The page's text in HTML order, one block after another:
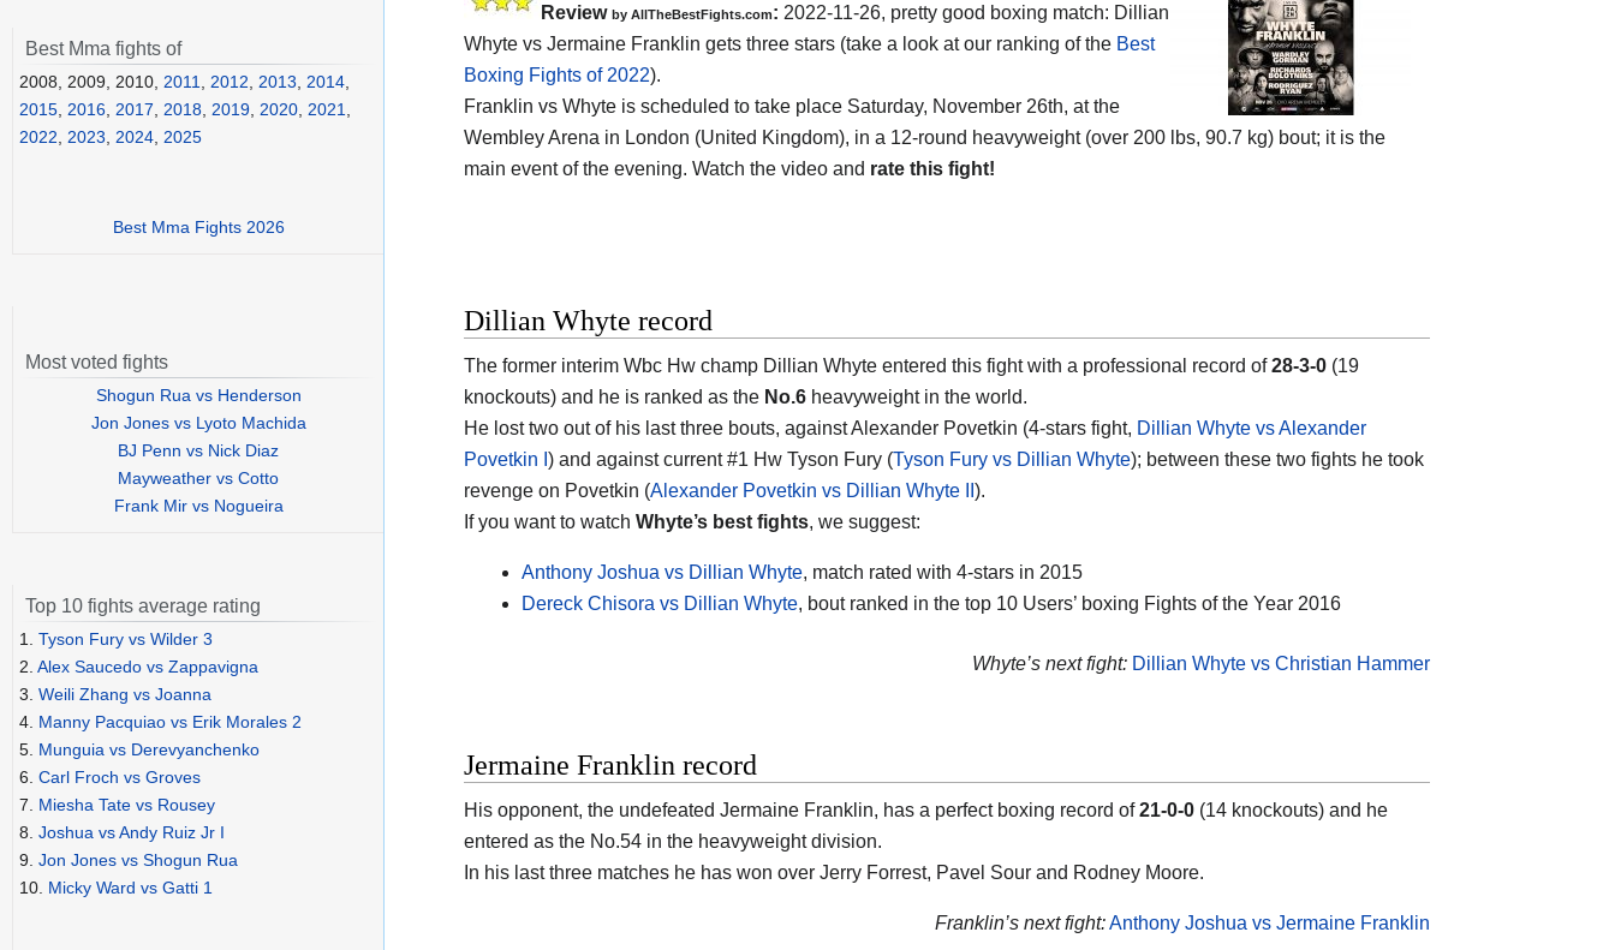
Review by AllTheBestFights.com: 2022-11-26, pretty good boxing match: Dillian
Whyte vs Jermaine Franklin gets three stars (take a look at our ranking of the Best
Boxing Fights of 2022).
Franklin vs Whyte is scheduled to take place Saturday, November 26th, at the
Wembley Arena in London (United Kingdom), in a 12-round heavyweight (over 200 lbs, 90.7 kg) bout; it is the
main event of the evening. Watch the video and rate this fight!
Dillian Whyte record
The former interim Wbc Hw champ Dillian Whyte entered this fight with a professional record of28-3-0 (19
knockouts) and he is ranked as the No.6 heavyweight in the world.
He lost two out of his last three bouts, against Alexander Povetkin (4-stars fight, Dillian Whyte vs Alexander
Povetkin I ) and against current #1 Hw Tyson Fury (Tyson Fury vs Dillian Whyte); between these two fights he took
revenge on Povetkin (Alexander Povetkin vs Dillian Whyte II ).
If you want to watch Whyte’s best fights, we suggest:
Anthony Joshua vs Dillian Whyte, match rated with 4-stars in 2015
Dereck Chisora vs Dillian Whyte, bout ranked in the top 10 Users’ boxing Fights of the Year 2016
Whyte’s next fight: Dillian Whyte vs Christian Hammer
Jermaine Franklin record
His opponent, the undefeated Jermaine Franklin, has a perfect boxing record of21-0-0 (14 knockouts) and he
entered as the No.54 in the heavyweight division.
In his last three matches he has won over Jerry Forrest, Pavel Sour and Rodney Moore.
Franklin’s next fight:Anthony Joshua vs Jermaine Franklin
Best Mma fights of
2008, 2009, 2010, 2011, 2012, 2013, 2014,
2015, 2016, 2017, 2018, 2019, 2020, 2021,
2022, 2023, 2024, 2025
Best Mma Fights 2026
Most voted fights
Shogun Rua vs Henderson
Jon Jones vs Lyoto Machida
BJ Penn vs Nick Diaz
Mayweather vs Cotto
Frank Mir vs Nogueira
Top 10 fights average rating
1. Tyson Fury vs Wilder 3
2. Alex Saucedo vs Zappavigna
3. Weili Zhang vs Joanna
4. Manny Pacquiao vs Erik Morales 2
5. Munguia vs Derevyanchenko
6. Carl Froch vs Groves
7. Miesha Tate vs Rousey
8. Joshua vs Andy Ruiz Jr I
9. Jon Jones vs Shogun Rua
10. Micky Ward vs Gatti 1